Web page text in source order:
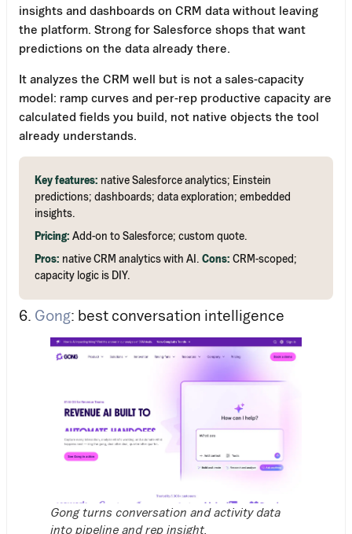
insights and dashboards on CRM data without leaving
the platform. Strong for Salesforce shops that want
predictions on the data already there.
It analyzes the CRM well but is not a sales-capacity
model: ramp curves and per-rep productive capacity are
calculated fields you build, not native objects the tool
already understands.
Key features: native Salesforce analytics; Einstein
predictions; dashboards; data exploration; embedded
insights.
Pricing: Add-on to Salesforce; custom quote.
Pros: native CRM analytics with AI. Cons: CRM-scoped;
capacity logic is DIY.
6. Gong: best conversation intelligence
Gong turns conversation and activity data
into pipeline and rep insight.